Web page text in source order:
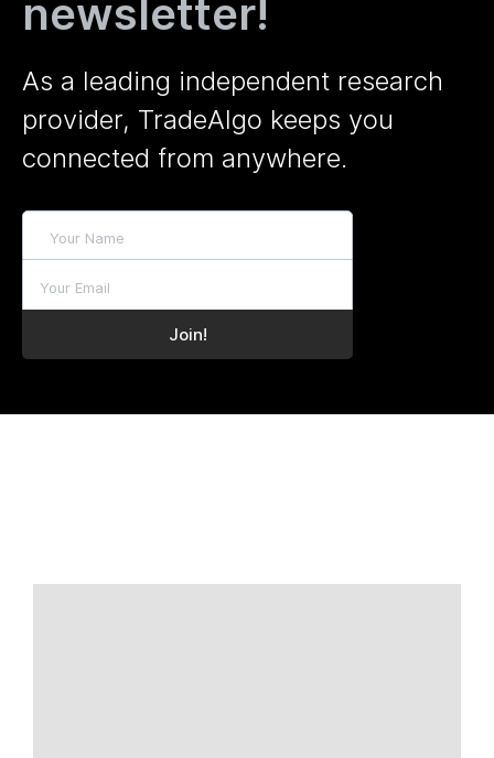
newsletter!
As a leading independent research
provider, TradeAlgo keeps you
connected from anywhere.